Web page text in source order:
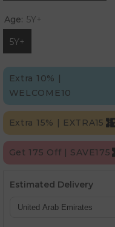
Age: 5Y+
5Y+
Extra 10% |
WELCOME10
Extra 15% | EXTRA15
Get 175 Off | SAVE175
Estimated Delivery